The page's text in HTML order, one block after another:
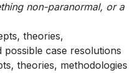
non-paranormal, or a
theories,
possible case resolutions
theories, methodologies